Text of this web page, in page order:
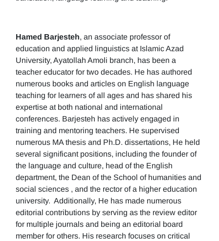
Hamed Barjesteh, an associate professor of
education and applied linguistics at Islamic Azad
University, Ayatollah Amoli branch, has been a
teacher educator for two decades. He has authored
numerous books and articles on English language
teaching for learners of all ages and has shared his
expertise at both national and international
conferences. Barjesteh has actively engaged in
training and mentoring teachers. He supervised
numerous MA thesis and Ph.D. dissertations, He held
several significant positions, including the founder of
the language and culture, head of the English
department, the Dean of the School of humanities and
social sciences , and the rector of a higher education
university. Additionally, He has made numerous
editorial contributions by serving as the review editor
for multiple journals and being an editorial board
member for others. His research focuses on critical